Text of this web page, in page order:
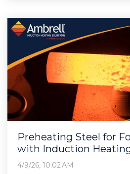
Preheating Steel for
with Induction
4/9/26, 10:02 AM